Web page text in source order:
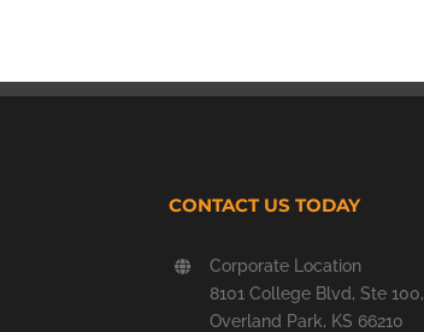
CONTACT US TODAY
Corporate Location
8101 College Blvd, Ste 100,
Overland Park, KS 66210